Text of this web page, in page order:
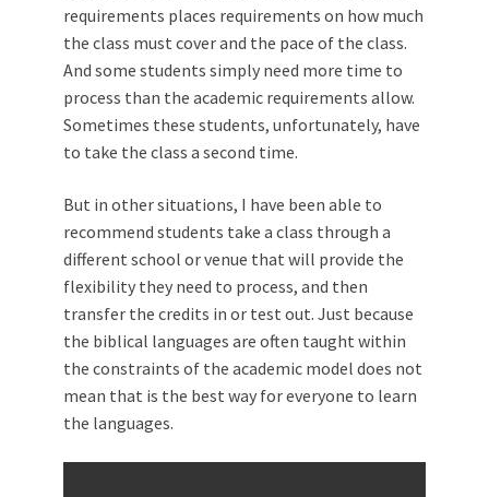
requirements places requirements on how much
the class must cover and the pace of the class.
And some students simply need more time to
process than the academic requirements allow.
Sometimes these students, unfortunately, have
to take the class a second time.
But in other situations, I have been able to
recommend students take a class through a
different school or venue that will provide the
flexibility they need to process, and then
transfer the credits in or test out. Just because
the biblical languages are often taught within
the constraints of the academic model does not
mean that is the best way for everyone to learn
the languages.